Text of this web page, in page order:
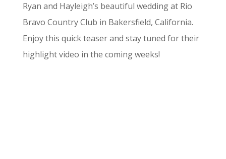
Ryan and Hayleigh’s beautiful wedding at Rio
Bravo Country Club in Bakersfield, California.
Enjoy this quick teaser and stay tuned for their
highlight video in the coming weeks!